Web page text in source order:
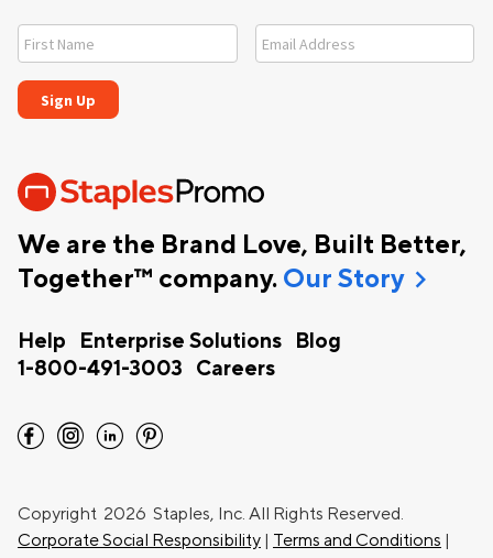
We are the Brand Love, Built Better,
Together™ company. Our Storychevron_right
Help Enterprise Solutions
Blog
1-800-491-3003
Careers
facebook instagram linkedin pinterest
Copyright 2026 Staples, Inc. All Rights Reserved.
Corporate Social Responsibility | Terms and Conditions |